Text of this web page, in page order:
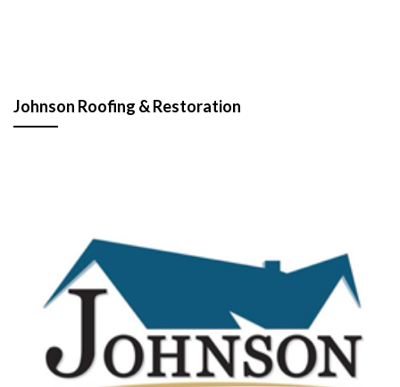
Johnson Roofing & Restoration